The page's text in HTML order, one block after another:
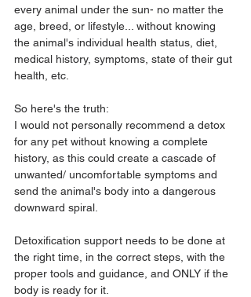
every animal under the sun- no matter the
age, breed, or lifestyle... without knowing
the animal's individual health status, diet,
medical history, symptoms, state of their gut
health, etc.
So here's the truth:
I would not personally recommend a detox
for any pet without knowing a complete
history, as this could create a cascade of
unwanted/ uncomfortable symptoms and
send the animal's body into a dangerous
downward spiral.
Detoxification support needs to be done at
the right time, in the correct steps, with the
proper tools and guidance, and ONLY if the
body is ready for it.